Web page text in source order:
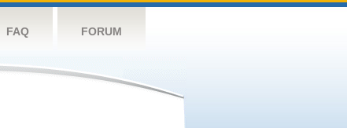
FAQ FORUM